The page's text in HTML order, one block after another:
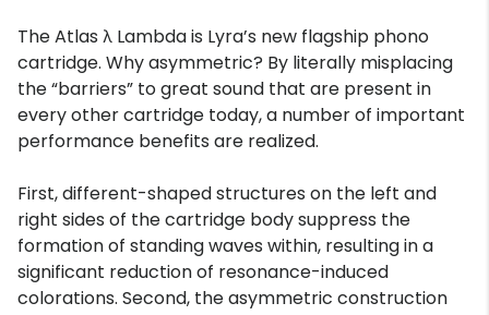
The Atlas λ Lambda is Lyra’s new flagship phono
cartridge. Why asymmetric? By literally misplacing
the “barriers” to great sound that are present in
every other cartridge today, a number of important
performance benefits are realized.
First, different-shaped structures on the left and
right sides of the cartridge body suppress the
formation of standing waves within, resulting in a
significant reduction of resonance-induced
colorations. Second, the asymmetric construction